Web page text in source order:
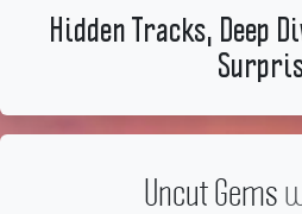
Hidden Tracks, Deep
Uncut Gems